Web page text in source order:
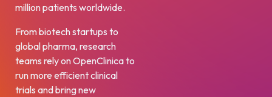
million patients worldwide.
From biotech startups to
global pharma, research
teams rely on OpenClinica to
run more efficient clinical
trials and bring new